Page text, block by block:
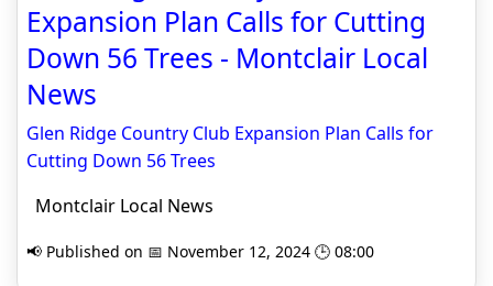
Expansion Plan Calls for Cutting
Down 56 Trees - Montclair Local
News
Glen Ridge Country Club Expansion Plan Calls for
Cutting Down 56 Trees
Montclair Local News
📢 Published on 📅 November 12, 2024 🕒 08:00